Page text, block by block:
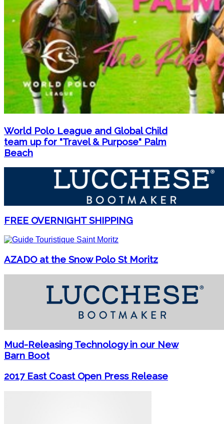
World Polo League and Global Child
team up for "Travel & Purpose" Palm
Beach
FREE OVERNIGHT SHIPPING
AZADO at the Snow Polo St Moritz
Mud-Releasing Technology in our New
Barn Boot
2017 East Coast Open Press Release